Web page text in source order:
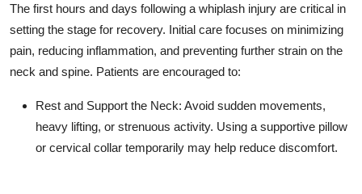
Business
Finance
Tech
Real Estate
The first hours and days following a whiplash injury are critical in
setting the stage for recovery. Initial care focuses on minimizing
pain, reducing inflammation, and preventing further strain on the
neck and spine. Patients are encouraged to:
Rest and Support the Neck: Avoid sudden movements,
heavy lifting, or strenuous activity. Using a supportive pillow
or cervical collar temporarily may help reduce discomfort.